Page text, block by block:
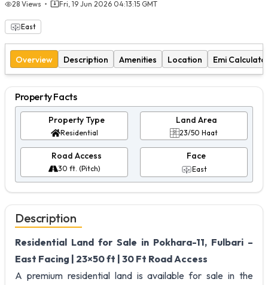
28 Views Fri, 19 Jun 2026 04:13:15 GMT
East
Overview Description Amenities Location Emi
Property Facts
Property Type
Residential
Land Area
23/50 Haat
Road Access
30 ft. (Pitch)
Face
East
Description
Residential Land for Sale in Pokhara-11, Fulbari –
East Facing | 23×50 ft | 30 Ft Road Access
A premium residential land is available for sale in the